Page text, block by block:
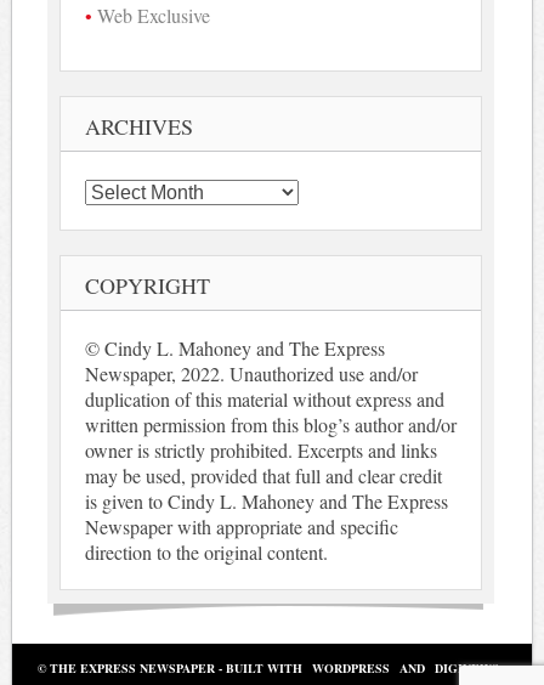
Web Exclusive
ARCHIVES
Archives
COPYRIGHT
© Cindy L. Mahoney and The Express
Newspaper, 2022. Unauthorized use and/or
duplication of this material without express and
written permission from this blog’s author and/or
owner is strictly prohibited. Excerpts and links
may be used, provided that full and clear credit
is given to Cindy L. Mahoney and The Express
Newspaper with appropriate and specific
direction to the original content.
© THE EXPRESS NEWSPAPER - BUILT WITH WORDPRESS AND DIGINEWS